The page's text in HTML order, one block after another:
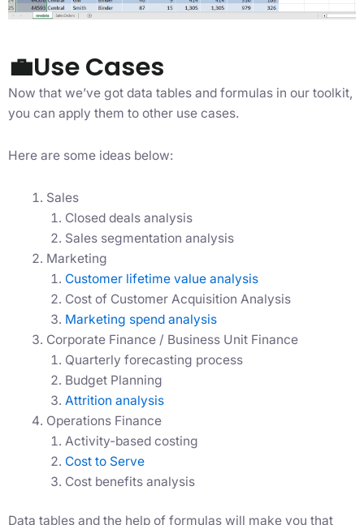
💼Use Cases
Now that we’ve got data tables and formulas in our toolkit,
you can apply them to other use cases.
Here are some ideas below:
Sales
Closed deals analysis
Sales segmentation analysis
Marketing
Customer lifetime value analysis
Cost of Customer Acquisition Analysis
Marketing spend analysis
Corporate Finance / Business Unit Finance
Quarterly forecasting process
Budget Planning
Attrition analysis
Operations Finance
Activity-based costing
Cost to Serve
Cost benefits analysis
Data tables and the help of formulas will make you that